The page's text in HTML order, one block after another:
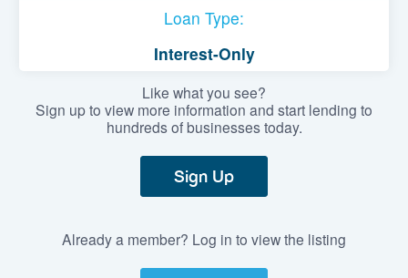
Loan Type:
Interest-Only
Like what you see?
Sign up to view more information and start lending to
hundreds of businesses today.
Sign Up
Already a member? Log in to view the listing